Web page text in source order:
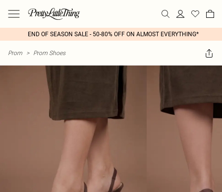
END OF SEASON SALE - 50-80% OFF ON ALMOST EVERYTHING*
Prom > Prom Shoes